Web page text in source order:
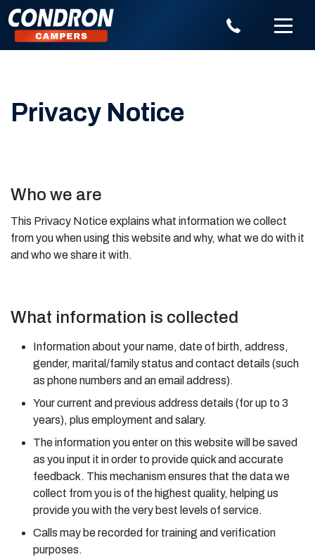
Privacy Notice
Who we are
This Privacy Notice explains what information we collect
from you when using this website and why, what we do with it
and who we share it with.
What information is collected
Information about your name, date of birth, address,
gender, marital/family status and contact details (such
as phone numbers and an email address).
Your current and previous address details (for up to 3
years), plus employment and salary.
The information you enter on this website will be saved
as you input it in order to provide quick and accurate
feedback. This mechanism ensures that the data we
collect from you is of the highest quality, helping us
provide you with the very best levels of service.
Calls may be recorded for training and verification
purposes.